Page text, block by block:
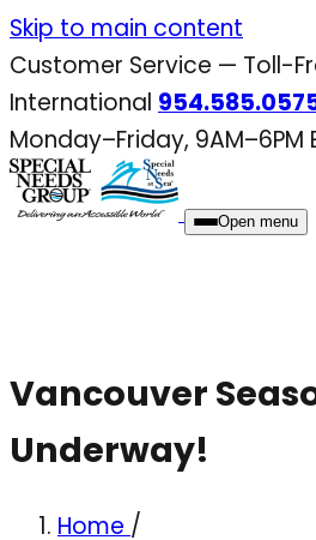
Skip
to
content
Skip to main content
Customer Service — Toll-
International
Monday–Friday, 9AM–6PM
Open menu
Vancouver
Underway!
Home /